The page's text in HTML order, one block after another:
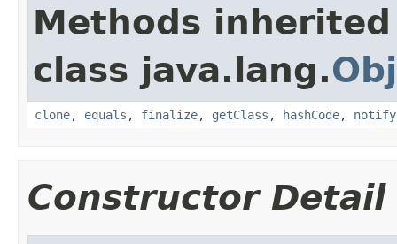
Methods
class java.lang.
clone, equals , finalize, getClass , hashCode, notify
Constructor Detail